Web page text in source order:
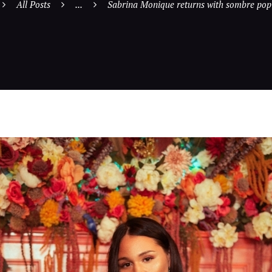
All Posts ... Sabrina Monique returns with sombre